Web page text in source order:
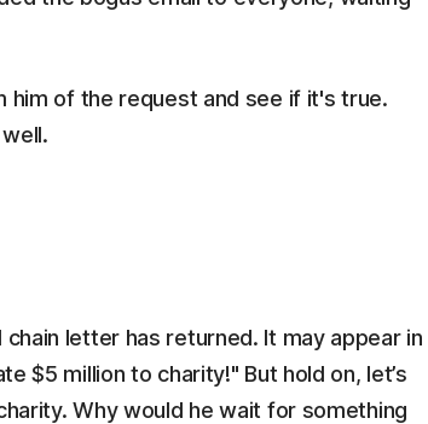
him of the request and see if it's true.
letter has returned. It may appear in
$5 million to charity!" But hold on, let’s
Why would he wait for something